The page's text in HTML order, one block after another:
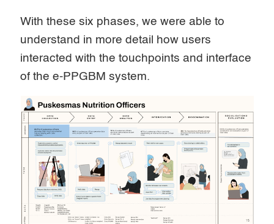
With these six phases, we were able to
understand in more detail how users
interacted with the touchpoints and interface
of the e-PPGBM system.